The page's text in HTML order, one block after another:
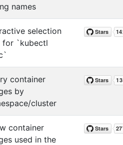
names
selection
for `kubectl
container
by
cluster
container
used in the